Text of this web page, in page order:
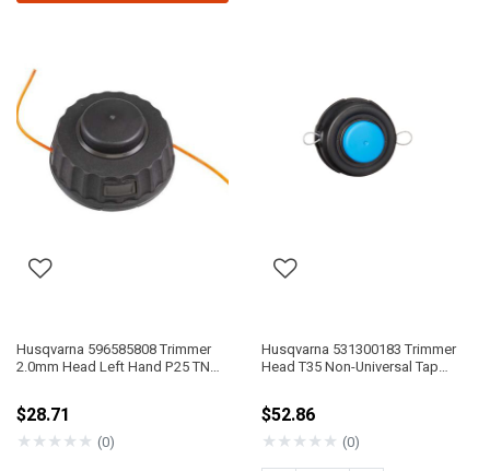
Husqvarna 596585808 Trimmer
2.0mm Head Left Hand P25 TNG
$28.71
★★★★★ (0)
Husqvarna 531300183 Trimmer
Head T35 Non-Universal Tap
$52.86
★★★★★ (0)